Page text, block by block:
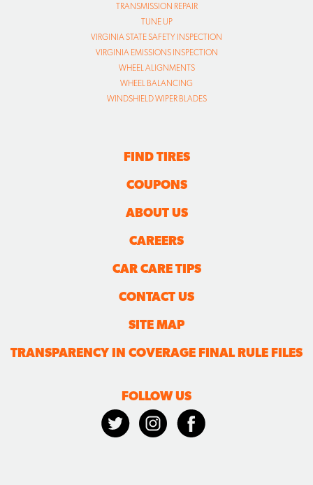
TRANSMISSION REPAIR
TUNE UP
VIRGINIA STATE SAFETY INSPECTION
VIRGINIA EMISSIONS INSPECTION
WHEEL ALIGNMENTS
WHEEL BALANCING
WINDSHIELD WIPER BLADES
FIND TIRES
COUPONS
ABOUT US
CAREERS
CAR CARE TIPS
CONTACT US
SITE MAP
TRANSPARENCY IN COVERAGE FINAL RULE FILES
FOLLOW US